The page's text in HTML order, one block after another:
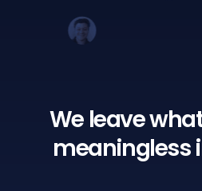
We leave
meaningless